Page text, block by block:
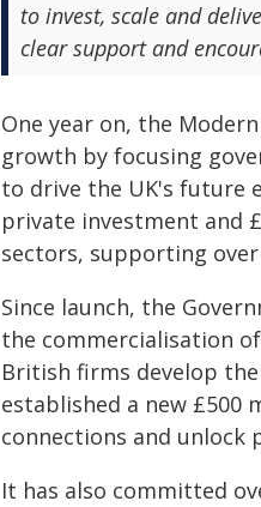
to invest, scale and
clear support and
One year on, the
growth by focusing
to drive the UK's future
private investment and
sectors, supporting over
Since launch, the
the commercialisation
British firms develop
established a new £500
connections and
It has also committed